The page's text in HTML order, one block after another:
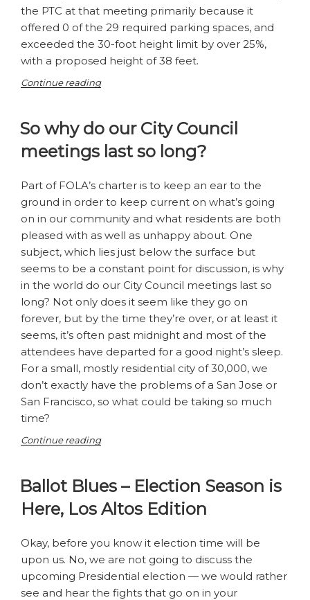
the PTC at that meeting primarily because it
offered 0 of the 29 required parking spaces, and
exceeded the 30-foot height limit by over 25%,
with a proposed height of 38 feet.
Continue reading“Are
for
building
on
Street?”
So why do our City Council
meetings last so long?
Part of FOLA’s charter is to keep an ear to the
ground in order to keep current on what’s going
on in our community and what residents are both
pleased with as well as unhappy about. One
subject, which lies just below the surface but
seems to be a constant point for discussion, is why
in the world do our City Council meetings last so
long? Not only does it seem like they go on
forever, but by the time they’re over, or at least it
seems, it’s often past midnight and most of the
attendees have departed for a good night’s sleep.
For a small, mostly residential city of 30,000, we
don’t exactly have the problems of a San Jose or
San Francisco, so what could be taking so much
time?
Continue reading“So
our
City
Council
last
Ballot Blues – Election Season is
Here, Los Altos Edition
Okay, before you know it election time will be
upon us. No, we are not going to discuss the
upcoming Presidential election ­— we would rather
see and hear the fights that go on in your